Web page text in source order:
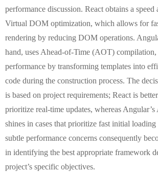
performance discussion. React obtains a speed
Virtual DOM optimization, which allows for
rendering by reducing DOM operations.
hand, uses Ahead-of-Time (AOT) compilation,
performance by transforming templates into
code during the construction process. The
is based on project requirements; React is
prioritize real-time updates, whereas
shines in cases that prioritize fast initial
subtle performance concerns consequently
in identifying the best appropriate framework
project’s specific objectives.